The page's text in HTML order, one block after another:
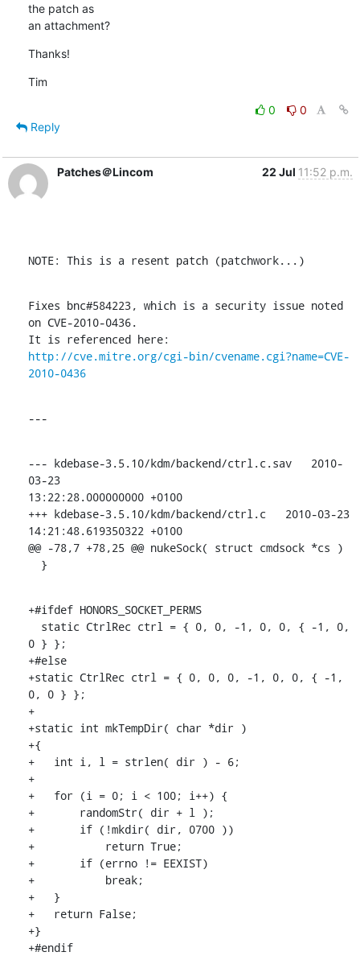
the patch as
an attachment?
Thanks!
Tim
0
0
Reply
Patches＠Lincom 22 Jul 11:52 p.m.
NOTE: This is a resent patch (patchwork...)
Fixes bnc#584223, which is a security issue noted
on CVE-2010-0436.
http://cve.mitre.org/cgi-bin/cvename.cgi?name=CVE-
2010-0436
---
--- kdebase-3.5.10/kdm/backend/ctrl.c.sav   2010-
03-23
13:22:28.000000000 +0100
+++ kdebase-3.5.10/kdm/backend/ctrl.c   2010-03-23
14:21:48.619350322 +0100
@@ -78,7 +78,25 @@ nukeSock( struct cmdsock *cs )
  }
+#ifdef HONORS_SOCKET_PERMS
0 } };
+#else
+static CtrlRec ctrl = { 0, 0, 0, -1, 0, 0, { -1,
0, 0 } };
+
+static int mkTempDir( char *dir )
+{
+   int i, l = strlen( dir ) - 6;
+
+   for (i = 0; i < 100; i++) {
+       randomStr( dir + l );
+       if (!mkdir( dir, 0700 ))
+           return True;
+       if (errno != EEXIST)
+           break;
+   }
+   return False;
+}
+#endif